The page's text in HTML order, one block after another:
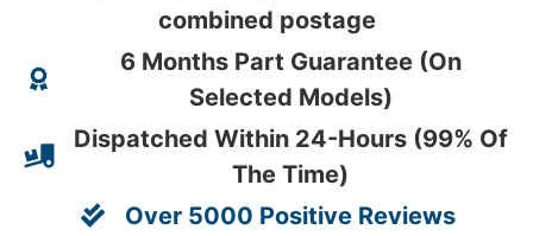
combined postage
6 Months Part Guarantee (On
Selected Models)
Dispatched Within 24-Hours (99% Of
The Time)
Over 5000 Positive Reviews